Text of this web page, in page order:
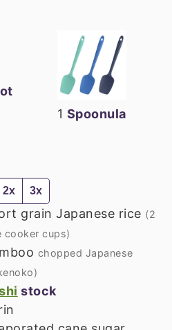
1 Spoonula
2x 3x
grain Japanese rice (2
cooker cups)
chopped Japanese
stock